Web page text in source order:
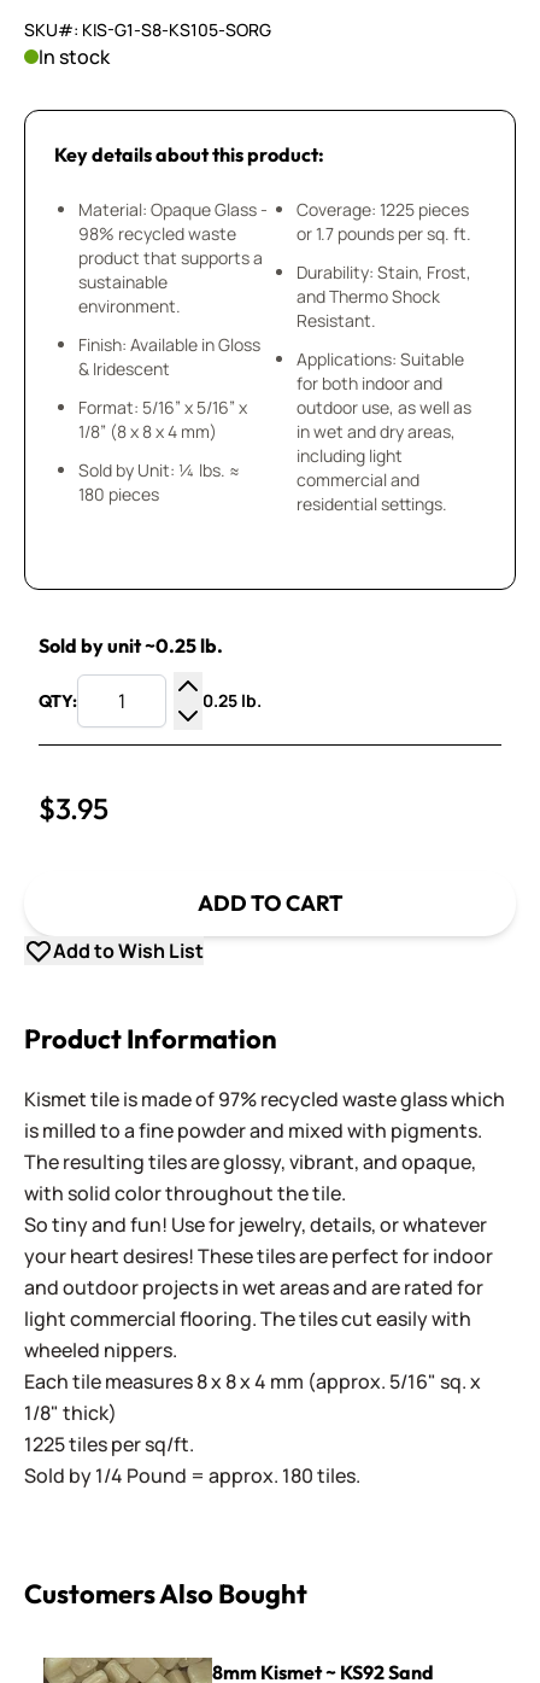
SKU#: KIS-G1-S8-KS105-SORG
In stock
Key details about this product:
Material: Opaque Glass -
98% recycled waste
product that supports a
sustainable
environment.
Finish: Available in Gloss
& Iridescent
Format: 5/16” x 5/16” x
1/8” (8 x 8 x 4 mm)
Sold by Unit: ¼ lbs. ≈
180 pieces
Coverage: 1225 pieces
or 1.7 pounds per sq. ft.
Durability: Stain, Frost,
and Thermo Shock
Resistant.
Applications: Suitable
for both indoor and
outdoor use, as well as
in wet and dry areas,
including light
commercial and
residential settings.
Sold by unit ~0.25 lb.
QTY:
Increase Quantity
Decrease Quantity
0.25 lb.
$3.95
ADD TO CART
Add to Wish List
Product Information
Kismet tile is made of 97% recycled waste glass which
is milled to a fine powder and mixed with pigments.
The resulting tiles are glossy, vibrant, and opaque,
with solid color throughout the tile.
So tiny and fun! Use for jewelry, details, or whatever
your heart desires! These tiles are perfect for indoor
and outdoor projects in wet areas and are rated for
light commercial flooring. The tiles cut easily with
wheeled nippers.
Each tile measures 8 x 8 x 4 mm (approx. 5/16" sq. x
1/8" thick)
1225 tiles per sq/ft.
Sold by 1/4 Pound = approx. 180 tiles.
Customers Also Bought
8mm Kismet ~ KS92 Sand
8mm Kismet ~ KS92 Sand